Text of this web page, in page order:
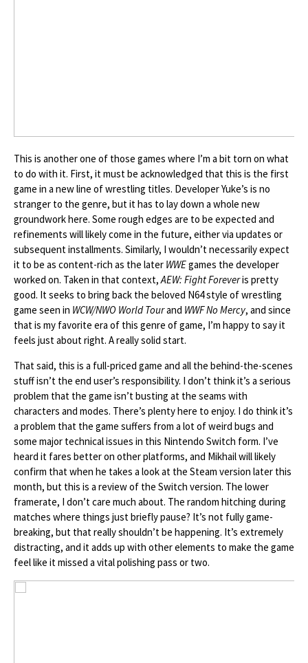
This is another one of those games where I’m a bit torn on what
to do with it. First, it must be acknowledged that this is the first
game in a new line of wrestling titles. Developer Yuke’s is no
stranger to the genre, but it has to lay down a whole new
groundwork here. Some rough edges are to be expected and
refinements will likely come in the future, either via updates or
subsequent installments. Similarly, I wouldn’t necessarily expect
it to be as content-rich as the later WWEgames the developer
worked on. Taken in that context,AEW: Fight Foreveris pretty
good. It seeks to bring back the beloved N64 style of wrestling
game seen in WCW/NWO World Tourand WWF No Mercy, and since
that is my favorite era of this genre of game, I’m happy to say it
feels just about right. A really solid start.
That said, this is a full-priced game and all the behind-the-scenes
stuff isn’t the end user’s responsibility. I don’t think it’s a serious
problem that the game isn’t busting at the seams with
characters and modes. There’s plenty here to enjoy. I do think it’s
a problem that the game suffers from a lot of weird bugs and
some major technical issues in this Nintendo Switch form. I’ve
heard it fares better on other platforms, and Mikhail will likely
confirm that when he takes a look at the Steam version later this
month, but this is a review of the Switch version. The lower
framerate, I don’t care much about. The random hitching during
matches where things just briefly pause? It’s not fully game-
breaking, but that really shouldn’t be happening. It’s extremely
distracting, and it adds up with other elements to make the game
feel like it missed a vital polishing pass or two.